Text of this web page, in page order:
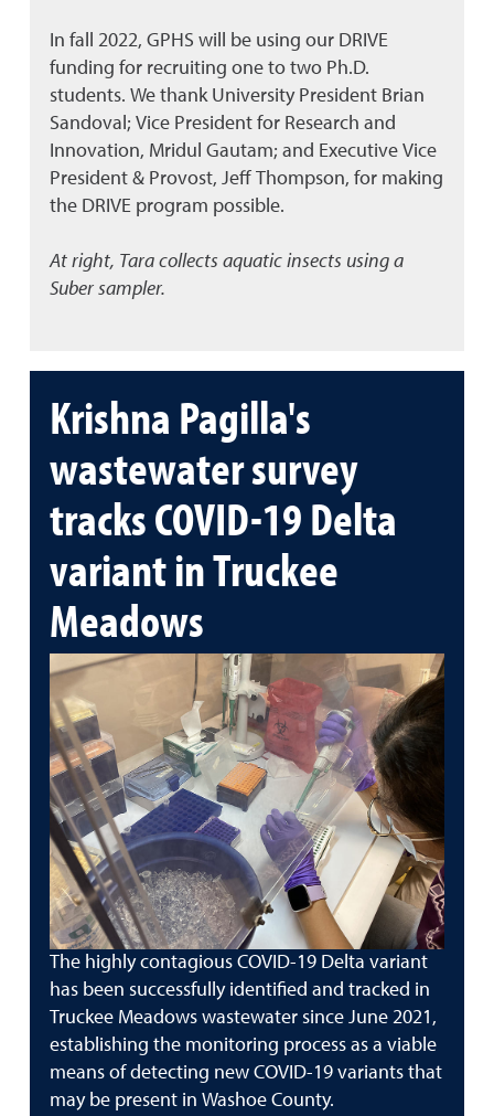
In fall 2022, GPHS will be using our DRIVE
funding for recruiting one to two Ph.D.
students. We thank University President Brian
Sandoval; Vice President for Research and
Innovation, Mridul Gautam; and Executive Vice
President & Provost, Jeff Thompson, for making
the DRIVE program possible.
At right, Tara collects aquatic insects using a
Suber sampler.
Krishna Pagilla's
wastewater survey
tracks COVID-19 Delta
variant in Truckee
Meadows
The highly contagious COVID-19 Delta variant
has been successfully identified and tracked in
Truckee Meadows wastewater since June 2021,
establishing the monitoring process as a viable
means of detecting new COVID-19 variants that
may be present in Washoe County.